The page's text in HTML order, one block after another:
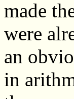
made
were
an
in